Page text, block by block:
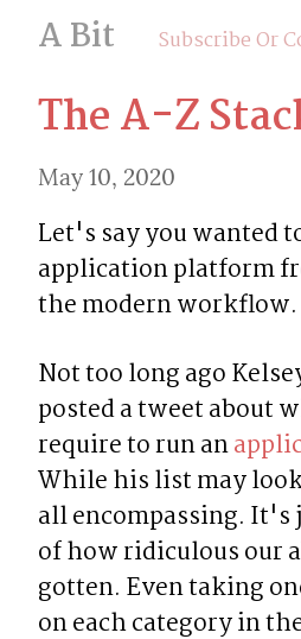
A Bit Subscribe Or
The A-Z
May 10, 2020
Let's say you wanted
application platform
the modern workflow.
Not too long ago
posted a tweet about
require to run an
While his list may
all encompassing. It's
of how ridiculous our
gotten. Even taking